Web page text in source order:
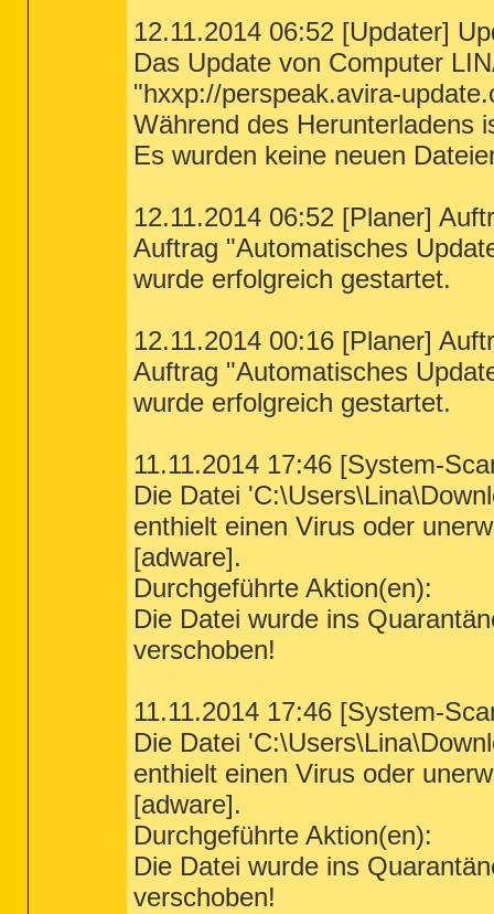
12.11.2014 06:52 [Updater]
Das Update von Computer
"hxxp://perspeak.avira-
Während des Herunterladens
Es wurden keine neuen
12.11.2014 06:52 [Planer]
Auftrag "Automatisches
wurde erfolgreich gestartet.
12.11.2014 00:16 [Planer]
Auftrag "Automatisches
wurde erfolgreich gestartet.
11.11.2014 17:46 [System-
Die Datei
enthielt einen Virus oder
[adware].
Durchgeführte Aktion(en):
Die Datei wurde ins
verschoben!
11.11.2014 17:46 [System-
Die Datei
enthielt einen Virus oder
[adware].
Durchgeführte Aktion(en):
Die Datei wurde ins
verschoben!